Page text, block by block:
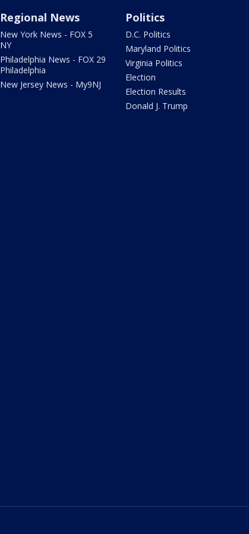
Regional News
New York News - FOX 5
NY
Philadelphia News - FOX 29
Philadelphia
New Jersey News - My9NJ
Politics
D.C. Politics
Maryland Politics
Virginia Politics
Election
Election Results
Donald J. Trump